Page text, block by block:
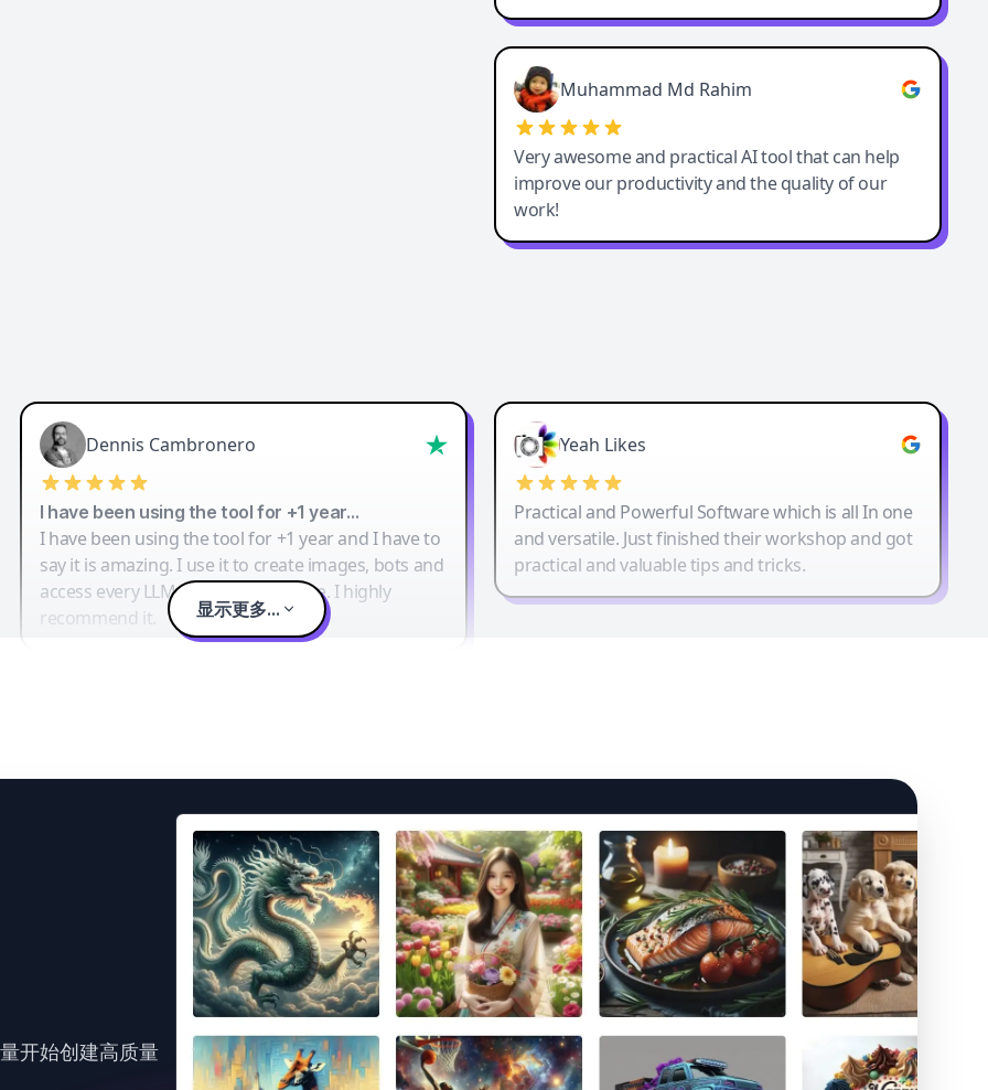
Muhammad Md Rahim
Very awesome and practical AI tool that can help
improve our productivity and the quality of our
work!
Dennis Cambronero
I have been using the tool for +1 year…
I have been using the tool for +1 year and I have to
say it is amazing. I use it to create images, bots and
access every LLM in one single place. I highly
recommend it.
Yeah Likes
Practical and Powerful Software which is all In one
and versatile. Just finished their workshop and got
practical and valuable tips and tricks.
显示更多...
开始创建高质量